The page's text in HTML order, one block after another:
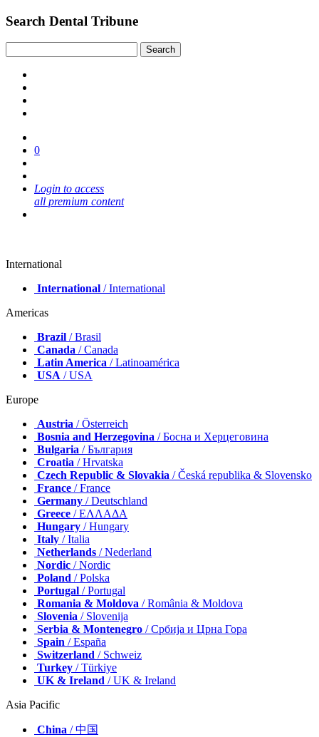
Search Dental Tribune
0
Login to access
all premium content
International
International / International
Americas
Brazil / Brasil
Canada / Canada
Latin America / Latinoamérica
USA / USA
Europe
Austria / Österreich
Bosnia and Herzegovina / Босна и Херцеговина
Bulgaria / България
Croatia / Hrvatska
Czech Republic & Slovakia / Česká republika & Slovensko
France / France
Germany / Deutschland
Greece / ΕΛΛΑΔΑ
Hungary / Hungary
Italy / Italia
Netherlands / Nederland
Nordic / Nordic
Poland / Polska
Portugal / Portugal
Romania & Moldova / România & Moldova
Slovenia / Slovenija
Serbia & Montenegro / Србија и Црна Гора
Spain / España
Switzerland / Schweiz
Turkey / Türkiye
UK & Ireland / UK & Ireland
Asia Pacific
China / 中国